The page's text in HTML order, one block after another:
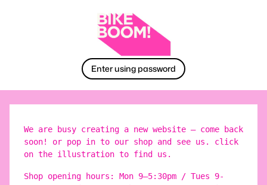
Enter using password
We are busy creating a new website – come back
soon! or pop in to our shop and see us. click
on the illustration to find us.
Shop opening hours: Mon 9–5:30pm / Tues 9-